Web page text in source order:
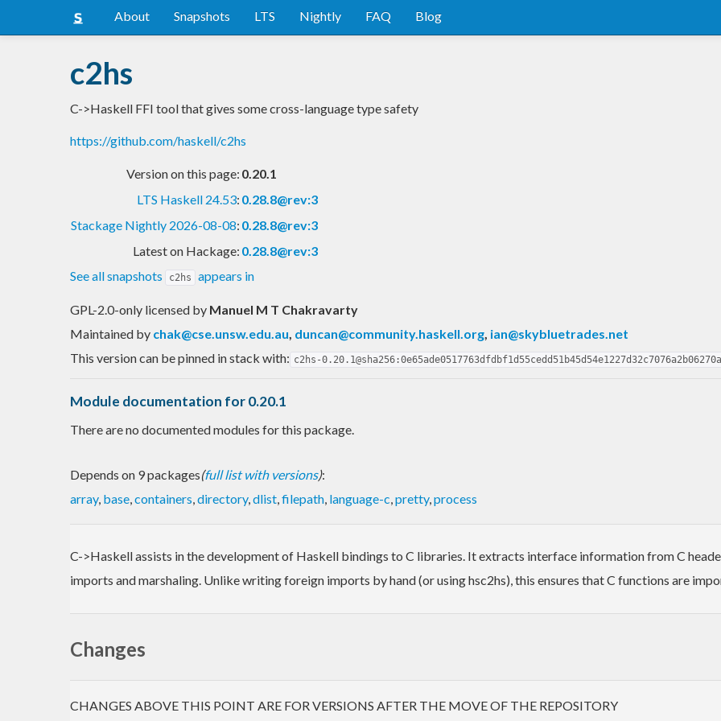
About Snapshots LTS Nightly FAQ Blog
c2hs
C->Haskell FFI tool that gives some cross-language type safety
https://github.com/haskell/c2hs
Version on this page: 0.20.1
LTS Haskell 24.53: 0.28.8@rev:3
Stackage Nightly 2026-08-08: 0.28.8@rev:3
Latest on Hackage: 0.28.8@rev:3
See all snapshots
c2hs appears in
GPL-2.0-only licensed by Manuel M T Chakravarty
Maintained by chak@cse.unsw.edu.au, duncan@community.haskell.org, ian@skybluetrades.net
This version can be pinned in stack with: c2hs-
Module documentation for 0.20.1
There are no documented modules for this package.
Depends on 9 packages(full list with versions):
array, base,containers,directory,dlist,filepath, language-c,pretty,process
C->Haskell assists in the development of Haskell bindings to C libraries. It extracts interface information from C
imports and marshaling. Unlike writing foreign imports by hand (or using hsc2hs), this ensures that C functions are
Changes
CHANGES ABOVE THIS POINT ARE FOR VERSIONS AFTER THE MOVE OF THE REPOSITORY